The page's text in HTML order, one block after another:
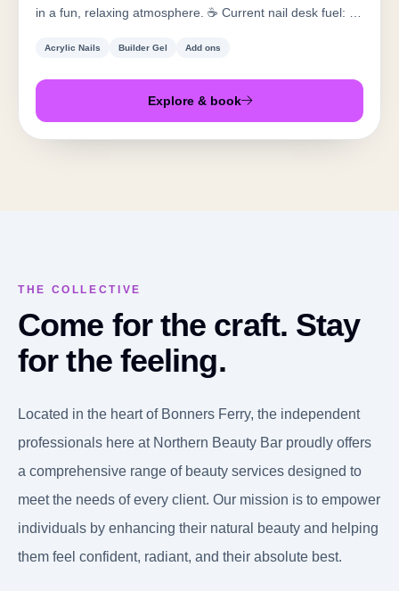
in a fun, relaxing atmosphere. ☕️ Current nail desk fuel: 💖
Americano with cream
Acrylic Nails Builder Gel Add ons
Explore & book
THE COLLECTIVE
Come for the craft. Stay
for the feeling.
Located in the heart of Bonners Ferry, the independent
professionals here at Northern Beauty Bar proudly offers
a comprehensive range of beauty services designed to
meet the needs of every client. Our mission is to empower
individuals by enhancing their natural beauty and helping
them feel confident, radiant, and their absolute best.